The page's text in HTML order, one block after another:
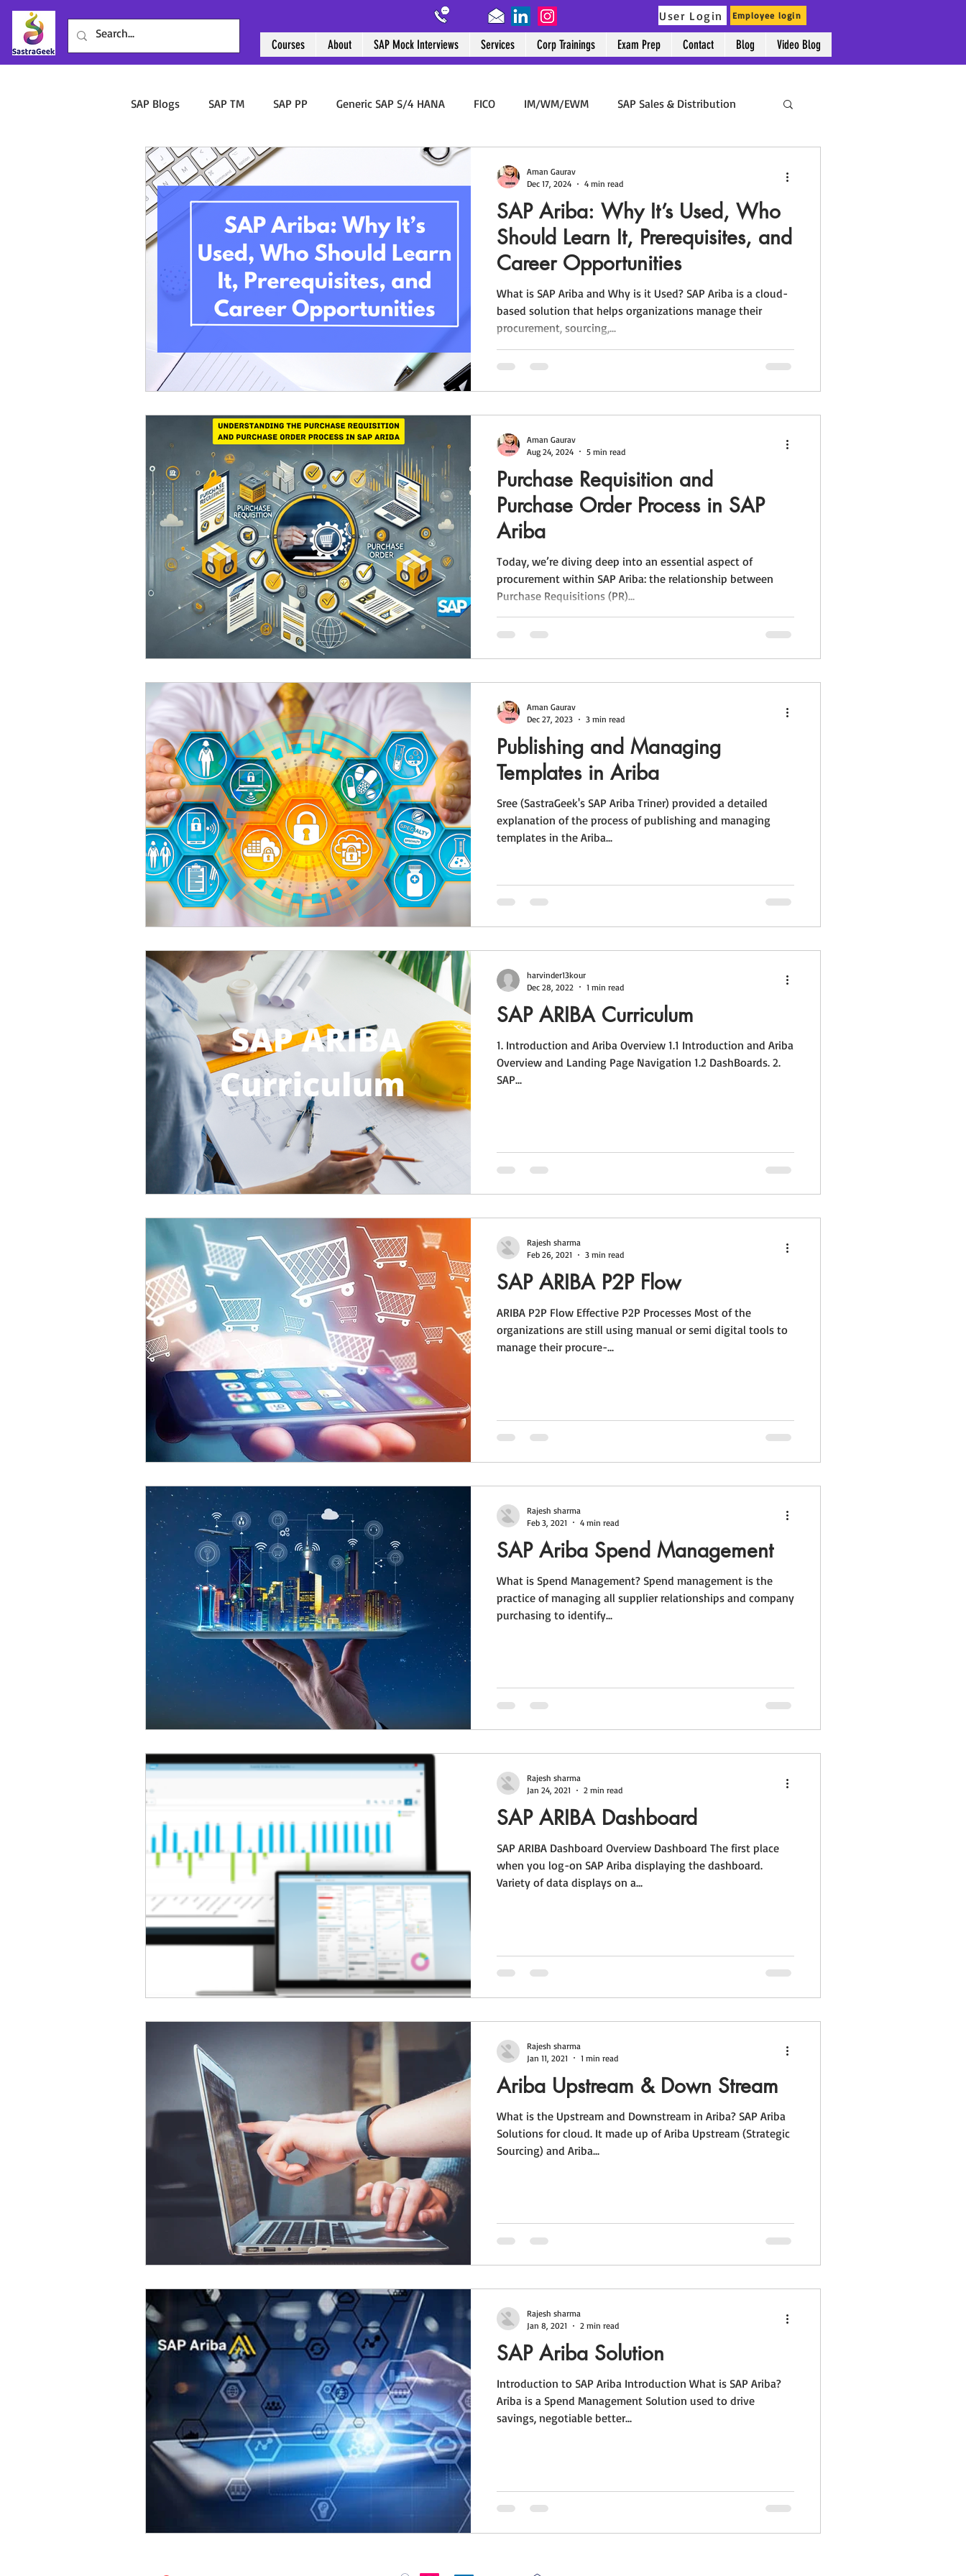
SAP Blogs SAP TM SAP PP Generic SAP S/4 HANA FICO IM/WM/EWM SAP Sales & Distribution
SAP Ariba Sourcing & Procurement SAP ABAP
SAP WalkMe
SAP Ariba: Why It’s Used, Who
Should Learn It, Prerequisites, and
Career Opportunities
What is SAP Ariba and Why is it Used? SAP Ariba is a cloud-
based solution that helps organizations manage their
procurement, sourcing,...
Aman Gaurav
Dec 17, 2024
4 min read
Purchase Requisition and
Purchase Order Process in SAP
Ariba
Today, we’re diving deep into an essential aspect of
procurement within SAP Ariba: the relationship between
Purchase Requisitions (PR)...
Aman Gaurav
Aug 24, 2024
5 min read
Publishing and Managing
Templates in Ariba
Sree (SastraGeek's SAP Ariba Triner) provided a detailed
explanation of the process of publishing and managing
templates in the Ariba...
Aman Gaurav
Dec 27, 2023
3 min read
SAP ARIBA Curriculum
1. Introduction and Ariba Overview 1.1 Introduction and Ariba
Overview and Landing Page Navigation 1.2 DashBoards. 2.
SAP...
harvinder13kour
Dec 28, 2022
1 min read
SAP ARIBA P2P Flow
ARIBA P2P Flow Effective P2P Processes Most of the
organizations are still using manual or semi digital tools to
manage their procure-...
Rajesh sharma
Feb 26, 2021
3 min read
SAP Ariba Spend Management
What is Spend Management? Spend management is the
practice of managing all supplier relationships and company
purchasing to identify...
Rajesh sharma
Feb 3, 2021
4 min read
SAP ARIBA Dashboard
SAP ARIBA Dashboard Overview Dashboard The first place
when you log-on SAP Ariba displaying the dashboard.
Variety of data displays on a...
Rajesh sharma
Jan 24, 2021
2 min read
Ariba Upstream & Down Stream
What is the Upstream and Downstream in Ariba? SAP Ariba
Solutions for cloud. It made up of Ariba Upstream (Strategic
Sourcing) and Ariba...
Rajesh sharma
Jan 11, 2021
1 min read
SAP Ariba Solution
Introduction to SAP Ariba Introduction What is SAP Ariba?
Ariba is a Spend Management Solution used to drive
savings, negotiable better...
Rajesh sharma
Jan 8, 2021
2 min read
Courses About SAP Mock Interviews Services Corp Trainings Exam Prep Contact Blog Video Blog
User Login Employee login
Courses About SAP Mock Interviews Services Corp Trainings Exam Prep Contact Blog Video Blog